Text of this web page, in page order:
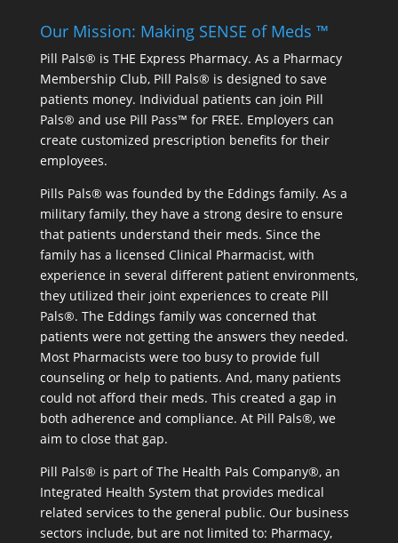
Our Mission: Making SENSE of Meds ™
Pill Pals® is THE Express Pharmacy. As a Pharmacy
Membership Club, Pill Pals® is designed to save
patients money. Individual patients can join Pill
Pals® and use Pill Pass™ for FREE. Employers can
create customized prescription benefits for their
employees.
Pills Pals® was founded by the Eddings family. As a
military family, they have a strong desire to ensure
that patients understand their meds. Since the
family has a licensed Clinical Pharmacist, with
experience in several different patient environments,
they utilized their joint experiences to create Pill
Pals®. The Eddings family was concerned that
patients were not getting the answers they needed.
Most Pharmacists were too busy to provide full
counseling or help to patients. And, many patients
could not afford their meds. This created a gap in
both adherence and compliance. At Pill Pals®, we
aim to close that gap.
Pill Pals® is part of The Health Pals Company®, an
Integrated Health System that provides medical
related services to the general public. Our business
sectors include, but are not limited to: Pharmacy,